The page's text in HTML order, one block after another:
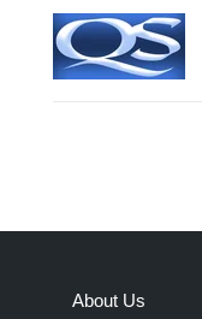
About Us